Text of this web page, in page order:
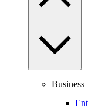
Business